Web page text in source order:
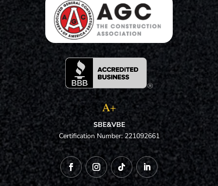
A+
SBE&VBE
Certification Number: 221092661